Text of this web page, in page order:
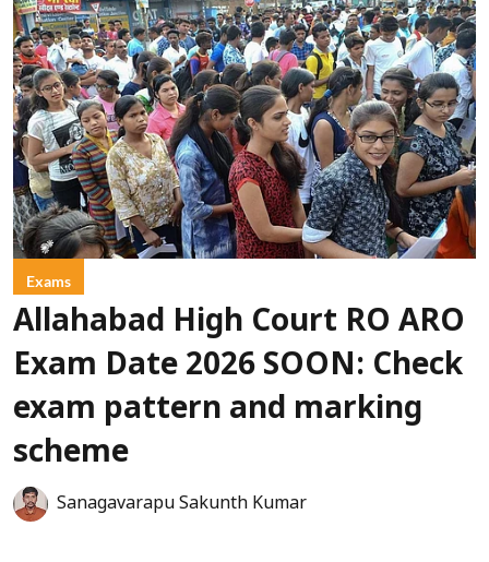
Exams
Allahabad High Court RO ARO
Exam Date 2026 SOON: Check
exam pattern and marking
scheme
Sanagavarapu Sakunth Kumar